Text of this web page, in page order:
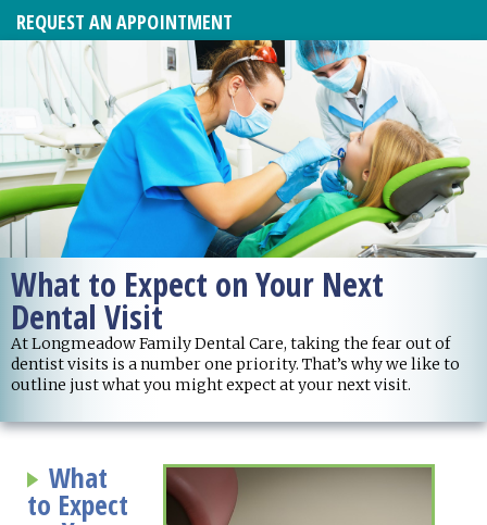
REQUEST AN APPOINTMENT
What to Expect on Your Next
Dental Visit
At Longmeadow Family Dental Care, taking the fear out of
dentist visits is a number one priority. That’s why we like to
outline just what you might expect at your next visit.
What
to Expect